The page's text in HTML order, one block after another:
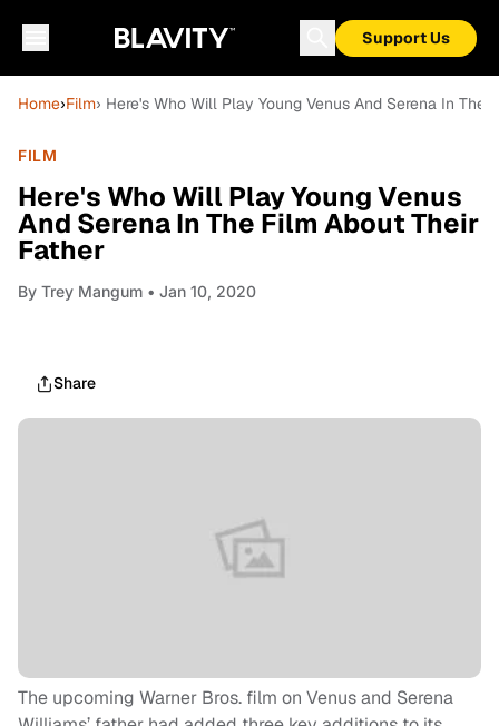
Support Us
Home›Film› Here's Who Will Play Young Venus And Serena In The
FILM
Here's Who Will Play Young Venus
And Serena In The Film About Their
Father
By Trey Mangum • Jan 10, 2020
Share
The upcoming Warner Bros. film on Venus and Serena